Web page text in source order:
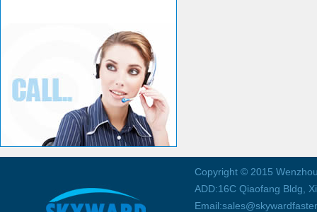
Copyright © 2015
ADD:16C Qiaofang Bldg,